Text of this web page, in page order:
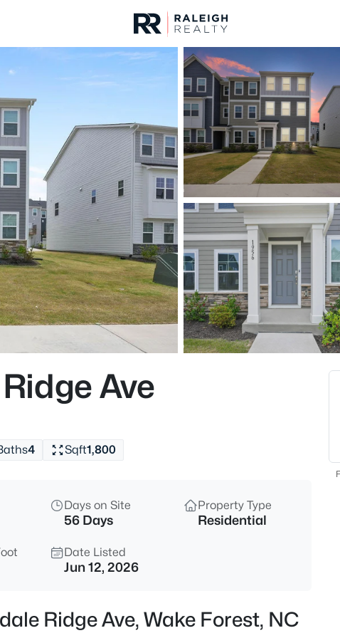
For Sale Price
Listings Market Stats
Homes & Real Estate
Home
Wake Forest
794Properties Found
New - 12 Hours Ago
$299,000
1446 Cimarron Pw #9, Wake
3
Ave
4 Sqft1,800
Days on Site
56 Days
Property Type
Residential
Date Listed
Jun 12, 2026
Ridge Ave, Wake Forest, NC